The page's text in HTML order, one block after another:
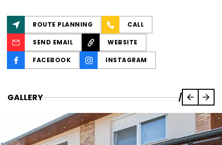
ROUTE PLANNING CALL
SEND EMAIL WEBSITE
FACEBOOK INSTAGRAM
GALLERY /